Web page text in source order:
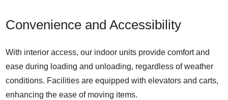
Convenience and Accessibility
With interior access, our indoor units provide comfort and
ease during loading and unloading, regardless of weather
conditions. Facilities are equipped with elevators and carts,
enhancing the ease of moving items.